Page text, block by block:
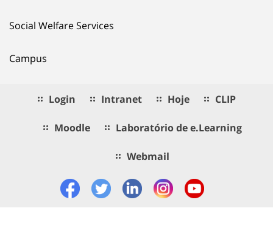
Social Welfare Services
Campus
Login Intranet Hoje CLIP
Moodle Laboratório de e.Learning
Webmail